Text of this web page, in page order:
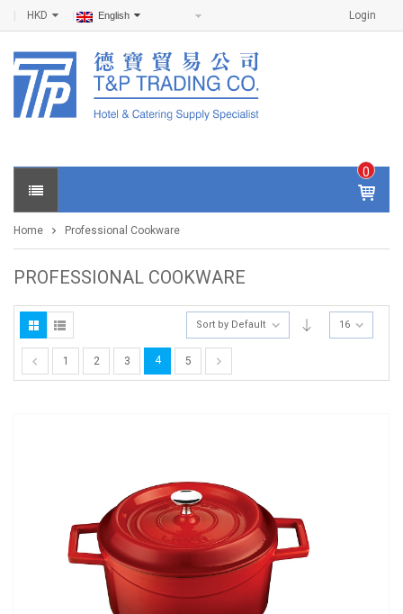
Login
HKD English
0
IT
E
S -
0
Home Professional Cookware
PROFESSIONAL COOKWARE
Sort by Default 16
1 2 3 4 5